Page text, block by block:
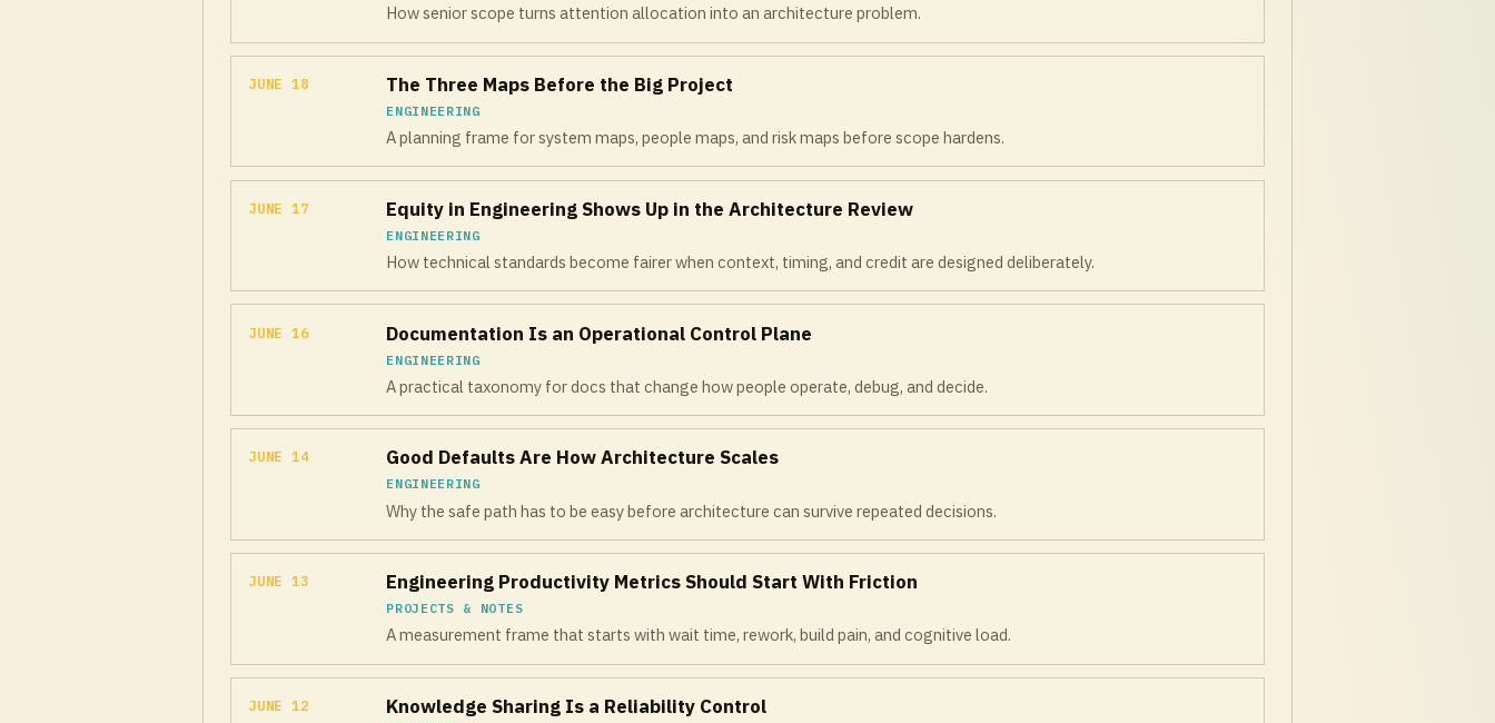
How senior scope turns attention allocation into an architecture problem.
JUNE 18 The Three Maps Before the Big Project
ENGINEERING
A planning frame for system maps, people maps, and risk maps before scope hardens.
JUNE 17 Equity in Engineering Shows Up in the Architecture Review
ENGINEERING
How technical standards become fairer when context, timing, and credit are designed deliberately.
JUNE 16 Documentation Is an Operational Control Plane
ENGINEERING
A practical taxonomy for docs that change how people operate, debug, and decide.
JUNE 14 Good Defaults Are How Architecture Scales
ENGINEERING
Why the safe path has to be easy before architecture can survive repeated decisions.
JUNE 13 Engineering Productivity Metrics Should Start With Friction
PROJECTS & NOTES
A measurement frame that starts with wait time, rework, build pain, and cognitive load.
JUNE 12 Knowledge Sharing Is a Reliability Control